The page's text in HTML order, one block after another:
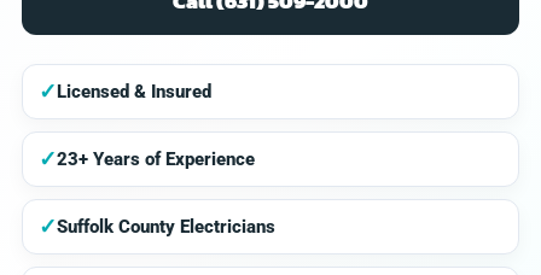
✓Licensed & Insured
✓23+ Years of Experience
✓Suffolk County Electricians